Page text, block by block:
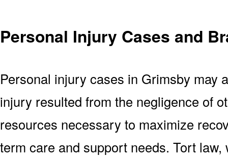
Personal Injury Cases and
Personal injury cases in Grimsby may
injury resulted from the negligence of
resources necessary to maximize
term care and support needs. Tort